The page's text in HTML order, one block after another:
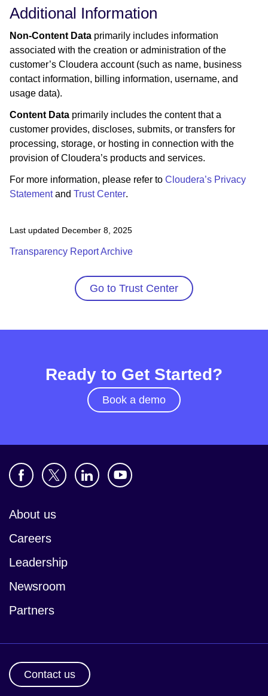
Additional Information
Non-Content Data primarily includes information
associated with the creation or administration of the
customer’s Cloudera account (such as name, business
contact information, billing information, username, and
usage data).
Content Data primarily includes the content that a
customer provides, discloses, submits, or transfers for
processing, storage, or hosting in connection with the
provision of Cloudera’s products and services.
For more information, please refer to Cloudera’s Privacy
Statementand Trust Center.
Last updated December 8, 2025
Transparency Report Archive
Go to Trust Center
Ready to Get Started?
Book a demo
About us
Careers
Leadership
Newsroom
Partners
Contact us